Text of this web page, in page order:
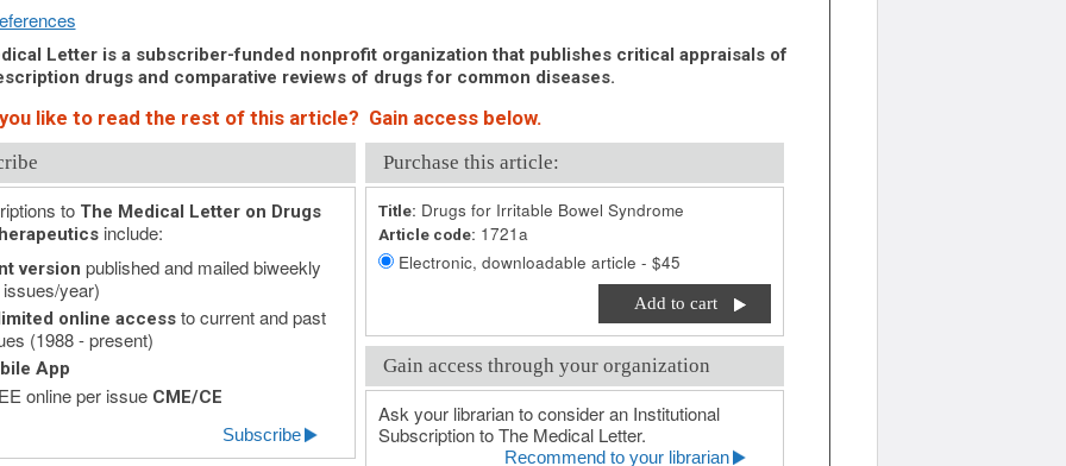
Letter is a subscriber-funded nonprofit organization that publishes critical appraisals of
drugs and comparative reviews of drugs for common diseases.
like to read the rest of this article? Gain access below.
to The Medical Letter on Drugs
include:
version published and mailed biweekly
issues/year)
online accessto current and past
(1988 - present)
App
online per issue CME/CE
Subscribe
Purchase this article:
Title: Drugs for Irritable Bowel Syndrome
Article code: 1721a
Electronic, downloadable article - $45
Add to cart
Gain access through your organization
Ask your librarian to consider an Institutional
Subscription to The Medical Letter.
Recommend to your librarian